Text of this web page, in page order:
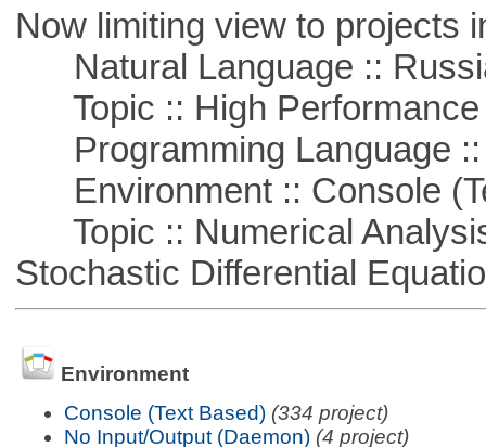
Now limiting view to projects
Natural Language ::
Topic :: High Performance
Programming Language ::
Environment :: Console
Topic :: Numerical
Stochastic Differential
Environment
Console (Text Based) (334 project)
No Input/Output (Daemon) (4 project)